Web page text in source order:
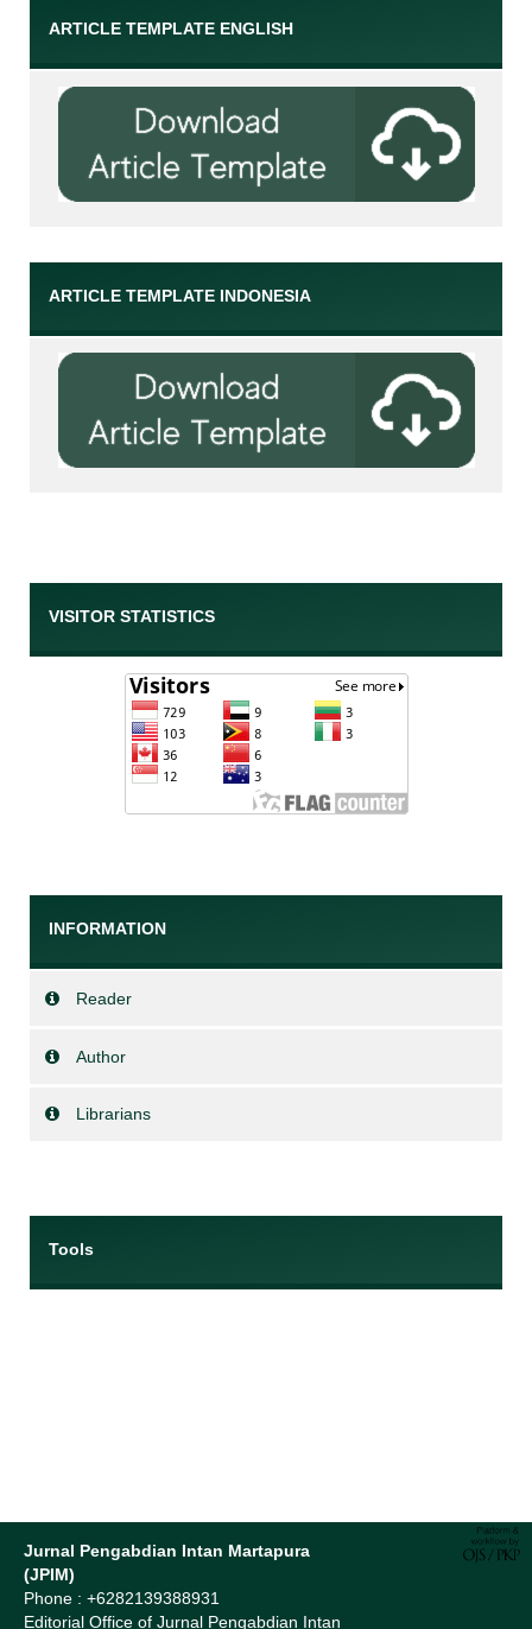
ARTICLE TEMPLATE ENGLISH
ARTICLE TEMPLATE INDONESIA
VISITOR STATISTICS
INFORMATION
Reader
Author
Librarians
Tools
Jurnal Pengabdian Intan Martapura
(JPIM)
Phone : +6282139388931
Editorial Office of Jurnal Pengabdian Intan